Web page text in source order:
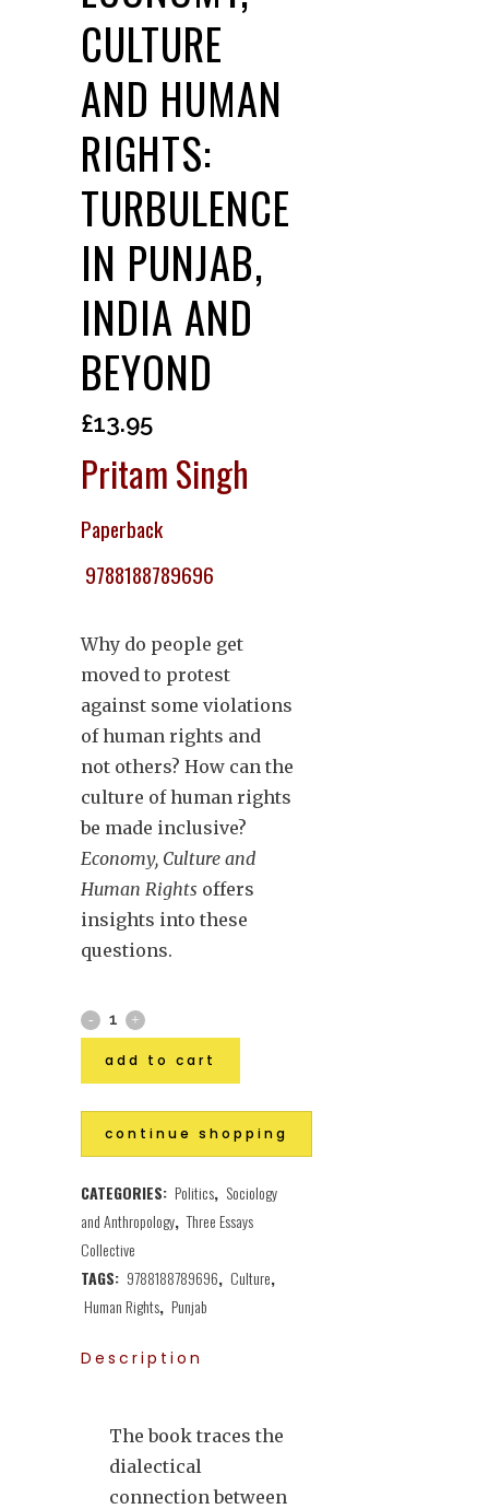
CULTURE
AND HUMAN
RIGHTS:
TURBULENCE
IN PUNJAB,
INDIA AND
BEYOND
£13.95
Pritam Singh
Paperback
9788188789696
Why do people get
moved to protest
against some violations
of human rights and
not others? How can the
culture of human rights
be made inclusive?
Economy, Culture and
Human Rights offers
insights into these
questions.
add to cart
continue shopping
CATEGORIES: Politics, Sociology
and Anthropology, Three Essays
Collective
TAGS: 9788188789696, Culture,
Human Rights, Punjab
Description
The book traces the
dialectical
connection between